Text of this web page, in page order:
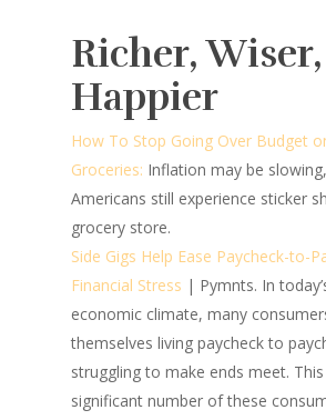
Richer, Wiser,
Happier
How To Stop Going Over Budget
Groceries: Inflation may be
Americans still experience sticker
grocery store.
Side Gigs Help Ease Paycheck-to-
Financial Stress | Pymnts. In
economic climate, many
themselves living paycheck to
struggling to make ends meet.
significant number of these